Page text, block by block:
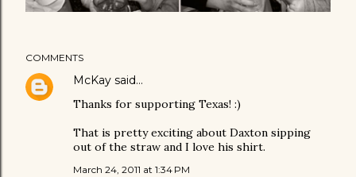
COMMENTS
McKay said…
Thanks for supporting Texas! :)
That is pretty exciting about Daxton sipping
out of the straw and I love his shirt.
March 24, 2011 at 1:34 PM